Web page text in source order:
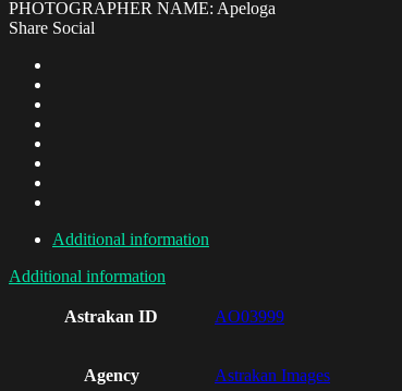
PHOTOGRAPHER NAME: Apeloga
Share Social
Additional information
Additional information
Astrakan ID AO03999
Agency Astrakan Images